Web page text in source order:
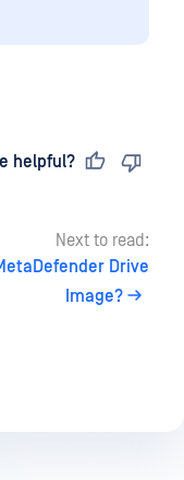
helpful?
Next to read:
Drive
Image?